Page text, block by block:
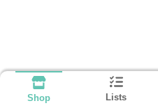
Shop Lists